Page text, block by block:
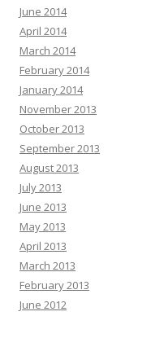
June 2014
April 2014
March 2014
February 2014
January 2014
November 2013
October 2013
September 2013
August 2013
July 2013
June 2013
May 2013
April 2013
March 2013
February 2013
June 2012